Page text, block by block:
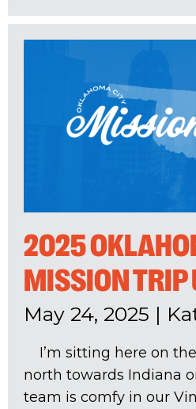
2025
MISSION TRIP
May 24, 2025 |
I’m sitting here on
north towards Indiana
team is comfy in our